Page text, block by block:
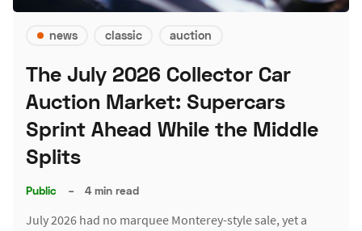
news classic auction
The July 2026 Collector Car
Auction Market: Supercars
Sprint Ahead While the Middle
Splits
Public – 4 min read
July 2026 had no marquee Monterey-style sale, yet a